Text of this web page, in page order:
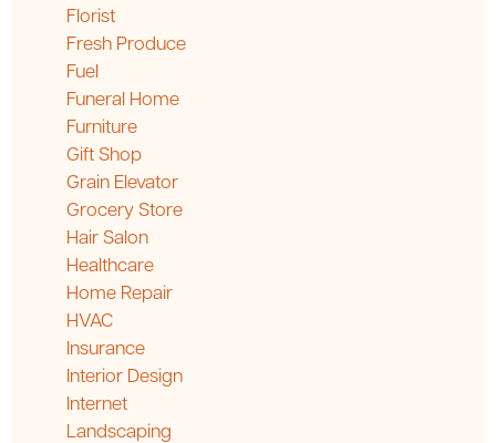
Florist
Fresh Produce
Fuel
Funeral Home
Furniture
Gift Shop
Grain Elevator
Grocery Store
Hair Salon
Healthcare
Home Repair
HVAC
Insurance
Interior Design
Internet
Landscaping